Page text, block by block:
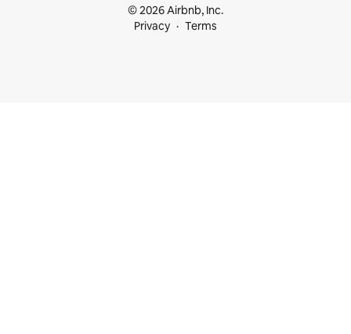
© 2026 Airbnb, Inc.
Privacy
Terms